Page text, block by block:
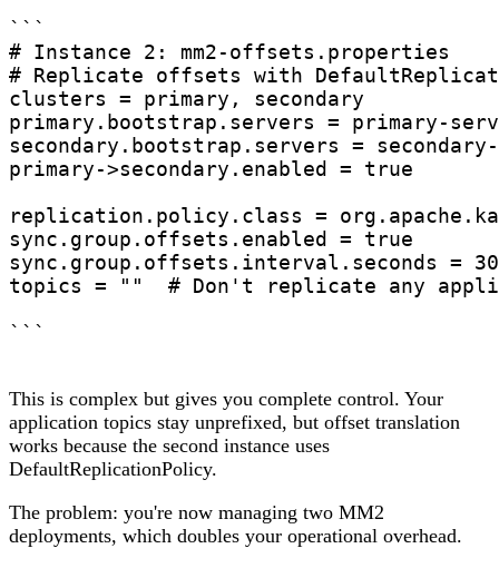
```
# Instance 2: mm2-offsets.properties
# Replicate offsets with
clusters = primary, secondary
primary.bootstrap.servers = primary-
secondary.bootstrap.servers =
primary->secondary.enabled = true
replication.policy.class =
sync.group.offsets.enabled = true
sync.group.offsets.interval.seconds = 30
topics = ""  # Don't replicate any
This is complex but gives you complete control. Your
application topics stay unprefixed, but offset translation
works because the second instance uses
DefaultReplicationPolicy.
The problem: you're now managing two MM2
deployments, which doubles your operational overhead.